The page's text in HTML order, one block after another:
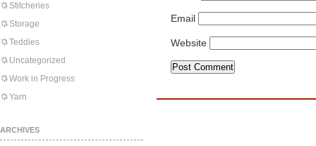
Stitcheries
Storage
Teddies
Uncategorized
Work in Progress
Yarn
ARCHIVES
Email
Website